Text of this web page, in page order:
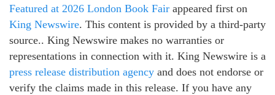
Featured at 2026 London Book Fair appeared first on
King Newswire. This content is provided by a third-party
source.. King Newswire makes no warranties or
representations in connection with it. King Newswire is a
press release distribution agency and does not endorse or
verify the claims made in this release. If you have any